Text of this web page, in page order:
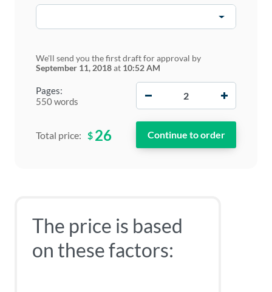
Pages:
550 words
We'll send you the first draft for approval by
September 11, 2018at 10:52 AM
Total price: $ 26
The price is based
on these factors: